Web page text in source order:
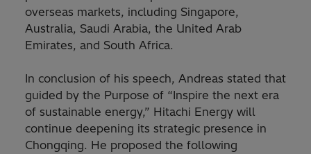
overseas markets, including Singapore,
Australia, Saudi Arabia, the United Arab
Emirates, and South Africa.
In conclusion of his speech, Andreas stated that
guided by the Purpose of “Inspire the next era
of sustainable energy,” Hitachi Energy will
continue deepening its strategic presence in
Chongqing. He proposed the following